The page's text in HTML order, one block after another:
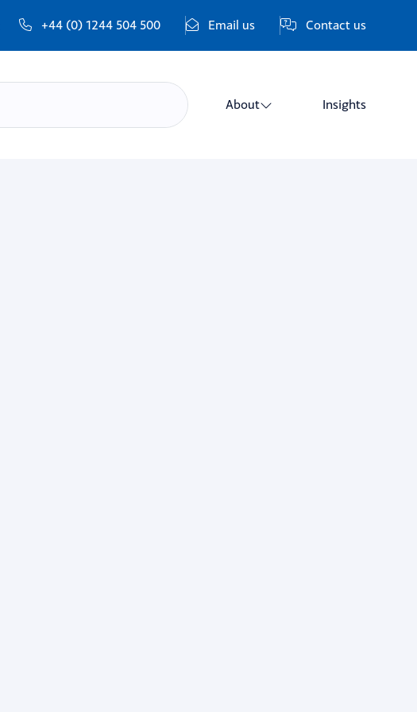
+44 (0) 1244 504 500 Email us Contact us
About Insights